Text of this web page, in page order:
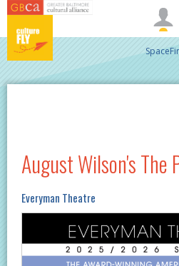
Skip to main content
August Wilson's The
Everyman Theatre